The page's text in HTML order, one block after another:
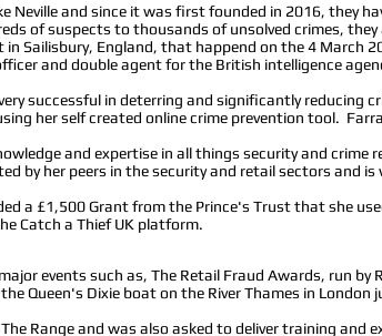
Neville and since it was first founded in 2016, they
of suspects to thousands of unsolved crimes,
Sailisbury, England, that happend on the 4 March
and double agent for the British intelligence
successful in deterring and significantly reducing
her self created online crime prevention tool.
and expertise in all things security and crime
by her peers in the security and retail sectors and
a £1,500 Grant from the Prince's Trust that she
Catch a Thief UK platform.
events such as, The Retail Fraud Awards, run
Queen's Dixie boat on the River Thames in
Range and was also asked to deliver training and